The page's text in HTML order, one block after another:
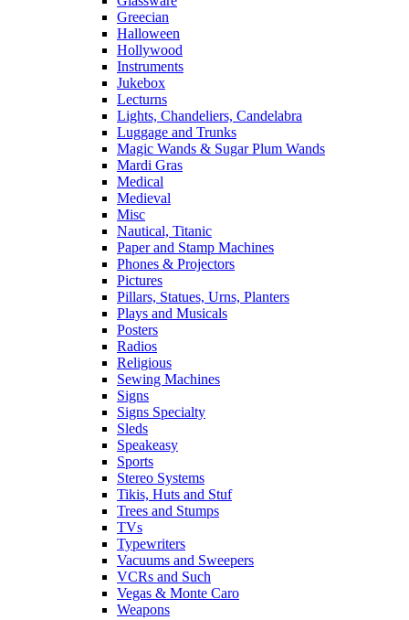
Greecian
Halloween
Hollywood
Instruments
Jukebox
Lecturns
Lights, Chandeliers, Candelabra
Luggage and Trunks
Magic Wands & Sugar Plum Wands
Mardi Gras
Medical
Medieval
Misc
Nautical, Titanic
Paper and Stamp Machines
Phones & Projectors
Pictures
Pillars, Statues, Urns, Planters
Plays and Musicals
Posters
Radios
Religious
Sewing Machines
Signs
Signs Specialty
Sleds
Speakeasy
Sports
Stereo Systems
Tikis, Huts and Stuf
Trees and Stumps
TVs
Typewriters
Vacuums and Sweepers
VCRs and Such
Vegas & Monte Caro
Weapons